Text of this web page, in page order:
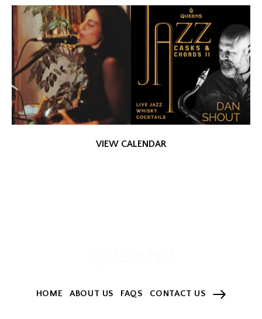
VIEW CALENDAR
HOME ABOUT US FAQS CONTACT US